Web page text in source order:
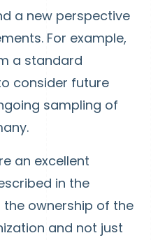
a new perspective
For example,
a standard
consider future
sampling of
an excellent
in the
the ownership of the
and not just